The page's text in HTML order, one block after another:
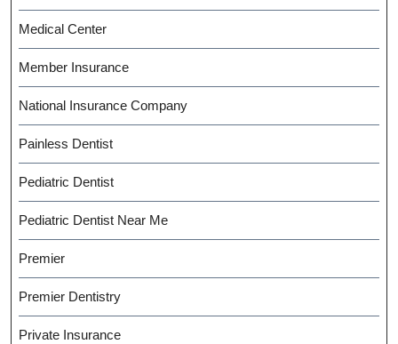
Medical Center
Member Insurance
National Insurance Company
Painless Dentist
Pediatric Dentist
Pediatric Dentist Near Me
Premier
Premier Dentistry
Private Insurance